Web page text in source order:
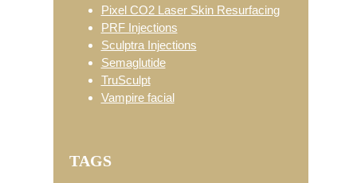
Pixel CO2 Laser Skin Resurfacing
PRF Injections
Sculptra Injections
Semaglutide
TruSculpt
Vampire facial
TAGS